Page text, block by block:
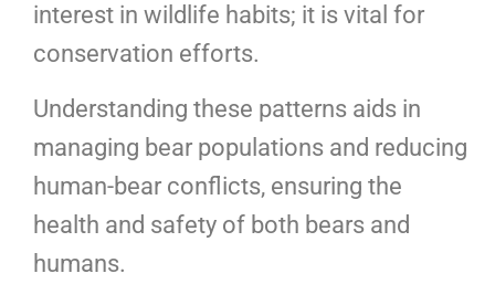
interest in wildlife habits; it is vital for
conservation efforts.
Understanding these patterns aids in
managing bear populations and reducing
human-bear conflicts, ensuring the
health and safety of both bears and
humans.